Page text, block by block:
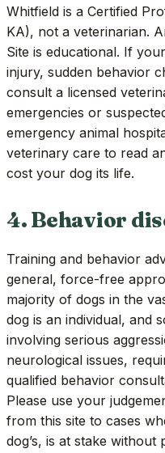
Whitfield is a Certified
KA), not a veterinarian.
Site is educational. If
injury, sudden behavior
consult a licensed
emergencies or
emergency animal
veterinary care to read
cost your dog its life.
4. Behavior
Training and behavior
general, force-free
majority of dogs in the
dog is an individual, and
involving serious
neurological issues,
qualified behavior
Please use your
from this site to cases
dog’s, is at stake